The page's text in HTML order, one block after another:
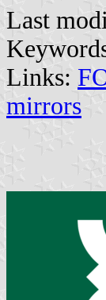
Last
Links:
mirrors